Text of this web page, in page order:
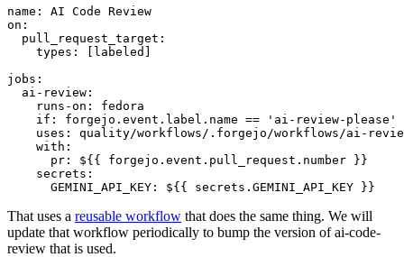
name :
AI Code Review
on :
pull_request_target :
types : [ labeled ]
jobs :
ai-review :
runs-on :
fedora
if :
forgejo.event.label.name == 'ai-review-please'
uses :
quality/workflows/.forgejo/workflows/ai-
with :
pr :
${{ forgejo.event.pull_request.number }}
secrets :
GEMINI_API_KEY : ${{ secrets.GEMINI_API_KEY }}
That uses a reusable workflow that does the same thing. We will
update that workflow periodically to bump the version of ai-code-
review that is used.